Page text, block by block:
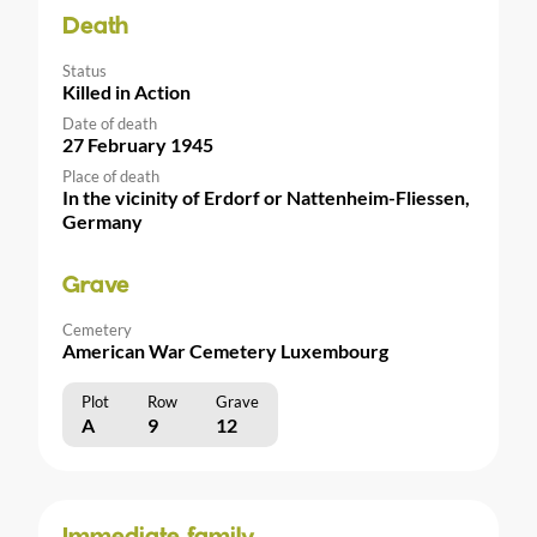
Death
Status
Killed in Action
Date of death
27 February 1945
Place of death
In the vicinity of Erdorf or Nattenheim-Fliessen,
Germany
Grave
Cemetery
American War Cemetery Luxembourg
Plot Row Grave
A 9 12